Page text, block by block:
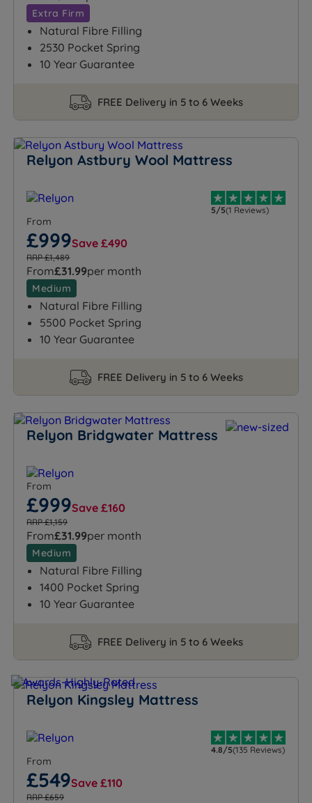
Extra Firm
Natural Fibre Filling
2530 Pocket Spring
10 Year Guarantee
FREE Delivery in 5 to 6 Weeks
Relyon Astbury Wool Mattress
5/5(1 Reviews)
From
£999Save £490
RRP £1,489
From£31.99per month
Medium
Natural Fibre Filling
5500 Pocket Spring
10 Year Guarantee
FREE Delivery in 5 to 6 Weeks
Relyon Bridgwater Mattress
From
£999Save £160
RRP £1,159
From£31.99per month
Medium
Natural Fibre Filling
1400 Pocket Spring
10 Year Guarantee
FREE Delivery in 5 to 6 Weeks
Relyon Kingsley Mattress
4.8/5(135 Reviews)
From
£549Save £110
RRP £659